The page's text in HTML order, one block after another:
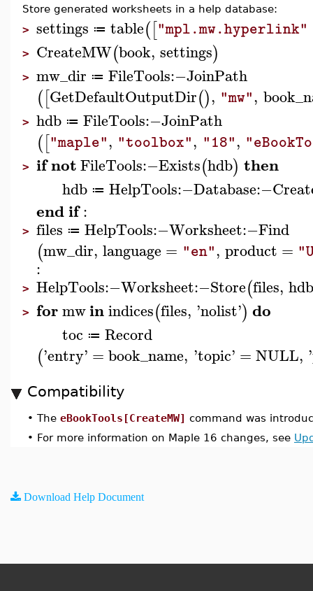
Store generated worksheets in a help database:
> settings ≔ table(["mpl.mw.hyperlink"
> CreateMW(book, settings)
> mw_dir ≔ FileTools:−JoinPath
([GetDefaultOutputDir(), "mw",
> hdb ≔ FileTools:−JoinPath
(["maple", "toolbox", "18",
> ifnotFileTools:−Exists(hdb) then
hdb ≔ HelpTools:−Database:−
endif :
> files ≔ HelpTools:−Worksheet:−Find
(mw_dir, language = "en", product =
:
> HelpTools:−Worksheet:−Store(files,
> formwinindices(files, 'nolist') do
toc ≔ Record
('entry' = book_name, 'topic' =NULL, '
Compatibility
• The eBookTools[CreateMW] command was
• For more information on Maple 16 changes, see
Download Help Document